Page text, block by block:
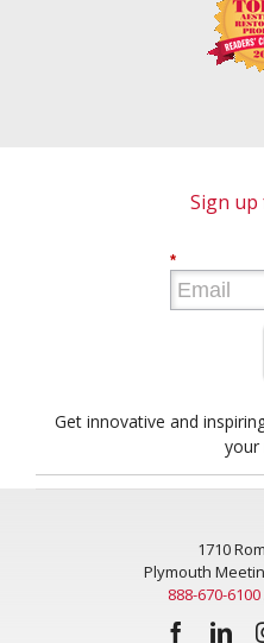
Sign up
*
Get innovative and
your
1710
Plymouth
888-670-6100